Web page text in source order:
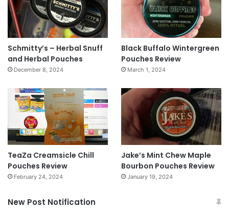
Schmitty’s – Herbal Snuff
and Herbal Pouches
December 8, 2024
Black Buffalo Wintergreen
Pouches Review
March 1, 2024
TeaZa Creamsicle Chill
Pouches Review
February 24, 2024
Jake’s Mint Chew Maple
Bourbon Pouches Review
January 19, 2024
New Post Notification